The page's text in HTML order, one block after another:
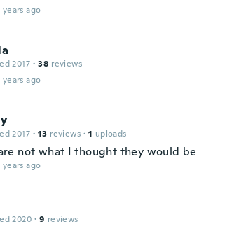
ago
2017 · 38 reviews
ago
2017 · 13 reviews · 1 uploads
not what I thought they would be
ago
2020 · 9 reviews